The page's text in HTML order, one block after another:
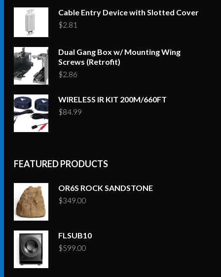
Cable Entry Device with Slotted Cover
$2.81
Dual Gang Box w/ Mounting Wing
Screws (Retrofit)
$2.86
WIRELESS IR KIT 200M/660FT
$84.99
FEATURED PRODUCTS
OR6S ROCK SANDSTONE
$349.00
FLSUB10
$599.00